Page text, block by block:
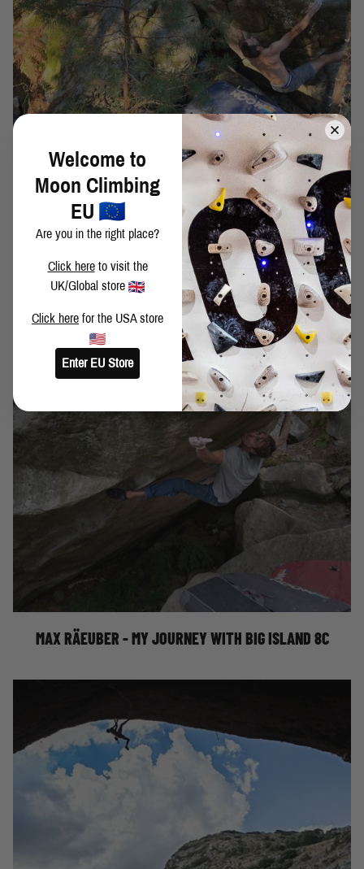
DAVID MASON ON FATHERHOOD AND
CLIMBING
DAVID MASON - FATHERHOOD AND CLIMBING
MY JOURNEY WITH BIG ISLAND 8C
MAX RÄEUBER - MY JOURNEY WITH BIG ISLAND 8C
Welcome to
Moon Climbing
EU
Are you in the right place?
Click hereto visit the
UK/Global store
Click here for the USA store
Enter EU Store